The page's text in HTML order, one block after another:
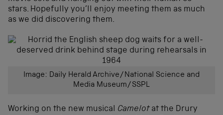
stars. Hopefully you’ll enjoy meeting them as much
as we did discovering them.
Image: Daily Herald Archive/National Science and
Media Museum/SSPL
Working on the new musical Camelotat the Drury